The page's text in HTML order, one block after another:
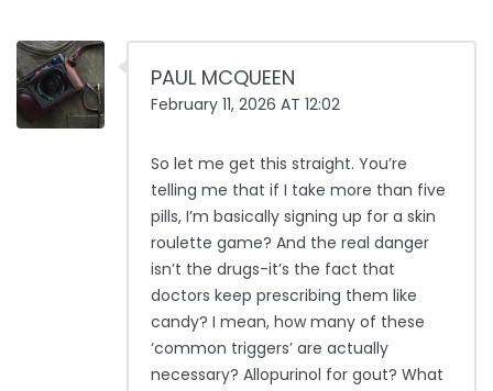
PAUL MCQUEEN
February 11, 2026 AT 12:02
So let me get this straight. You’re
telling me that if I take more than five
pills, I’m basically signing up for a skin
roulette game? And the real danger
isn’t the drugs-it’s the fact that
doctors keep prescribing them like
candy? I mean, how many of these
‘common triggers’ are actually
necessary? Allopurinol for gout? What